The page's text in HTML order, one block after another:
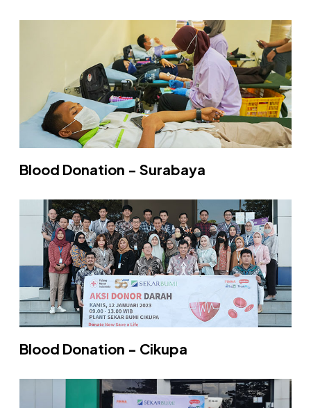
Blood Donation - Surabaya
Blood Donation - Cikupa